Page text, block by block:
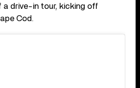
a drive-in tour, kicking off
Cod.